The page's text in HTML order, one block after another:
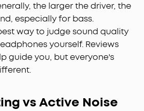
the larger the driver, the
especially for bass.
way to judge sound quality
yourself. Reviews
guide you, but everyone's
vs Active Noise